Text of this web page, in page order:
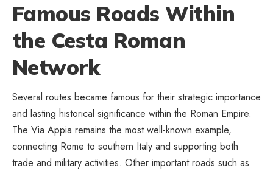
Famous Roads Within
the Cesta Roman
Network
Several routes became famous for their strategic importance
and lasting historical significance within the Roman Empire.
The Via Appia remains the most well-known example,
connecting Rome to southern Italy and supporting both
trade and military activities. Other important roads such as